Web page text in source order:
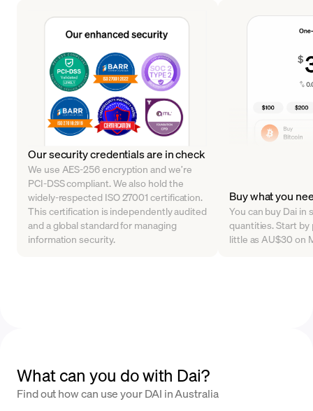
Our security credentials are in check
We use AES-256 encryption and we’re
PCI-DSS compliant. We also hold the
widely-respected ISO 27001 certification.
This certification is independently audited
and a global standard for managing
information security.
Buy what you
You can buy Dai in
quantities. Start by
little as AU$30 on
What can you do with Dai?
Find out how can use your DAI in Australia